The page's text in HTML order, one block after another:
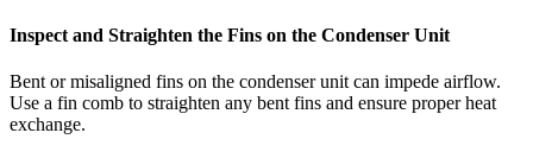
Inspect and Straighten the Fins on the Condenser Unit
Bent or misaligned fins on the condenser unit can impede airflow.
Use a fin comb to straighten any bent fins and ensure proper heat
exchange.